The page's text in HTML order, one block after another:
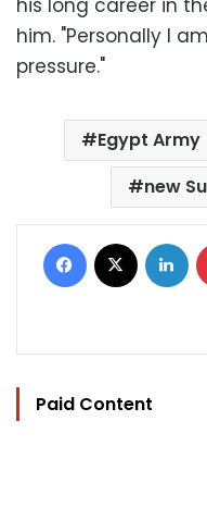
him. "Personally I
pressure."
Egypt Army
new
Facebook
Paid Content